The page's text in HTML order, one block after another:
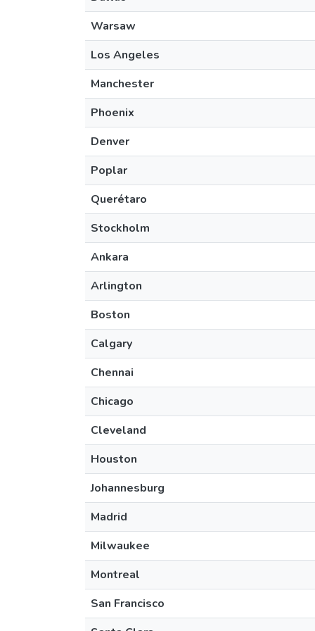
Warsaw
Los Angeles
Manchester
Phoenix
Denver
Poplar
Querétaro
Stockholm
Ankara
Arlington
Boston
Calgary
Chennai
Chicago
Cleveland
Houston
Johannesburg
Madrid
Milwaukee
Montreal
San Francisco